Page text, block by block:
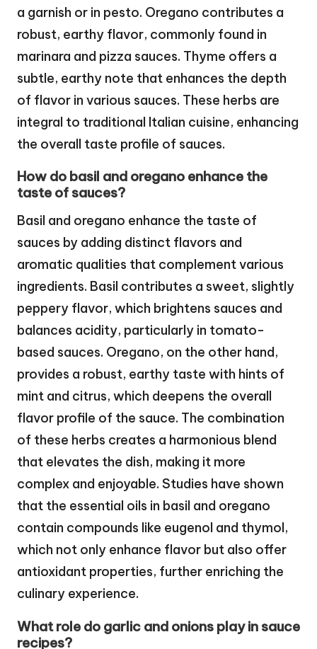
a garnish or in pesto. Oregano contributes a
robust, earthy flavor, commonly found in
marinara and pizza sauces. Thyme offers a
subtle, earthy note that enhances the depth
of flavor in various sauces. These herbs are
integral to traditional Italian cuisine, enhancing
the overall taste profile of sauces.
How do basil and oregano enhance the
taste of sauces?
Basil and oregano enhance the taste of
sauces by adding distinct flavors and
aromatic qualities that complement various
ingredients. Basil contributes a sweet, slightly
peppery flavor, which brightens sauces and
balances acidity, particularly in tomato-
based sauces. Oregano, on the other hand,
provides a robust, earthy taste with hints of
mint and citrus, which deepens the overall
flavor profile of the sauce. The combination
of these herbs creates a harmonious blend
that elevates the dish, making it more
complex and enjoyable. Studies have shown
that the essential oils in basil and oregano
contain compounds like eugenol and thymol,
which not only enhance flavor but also offer
antioxidant properties, further enriching the
culinary experience.
What role do garlic and onions play in sauce
recipes?